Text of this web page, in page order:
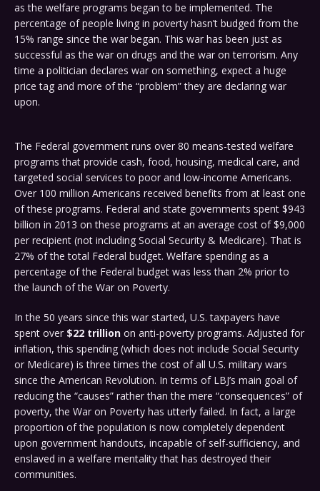
as the welfare programs began to be implemented. The
percentage of people living in poverty hasn’t budged from the
15% range since the war began. This war has been just as
successful as the war on drugs and the war on terrorism. Any
time a politician declares war on something, expect a huge
price tag and more of the “problem” they are declaring war
upon.
The Federal government runs over 80 means-tested welfare
programs that provide cash, food, housing, medical care, and
targeted social services to poor and low-income Americans.
Over 100 million Americans received benefits from at least one
of these programs. Federal and state governments spent $943
billion in 2013 on these programs at an average cost of $9,000
per recipient (not including Social Security & Medicare). That is
27% of the total Federal budget. Welfare spending as a
percentage of the Federal budget was less than 2% prior to
the launch of the War on Poverty.
In the 50 years since this war started, U.S. taxpayers have
spent over $22 trillion on anti-poverty programs. Adjusted for
inflation, this spending (which does not include Social Security
or Medicare) is three times the cost of all U.S. military wars
since the American Revolution. In terms of LBJ’s main goal of
reducing the “causes” rather than the mere “consequences” of
poverty, the War on Poverty has utterly failed. In fact, a large
proportion of the population is now completely dependent
upon government handouts, incapable of self-sufficiency, and
enslaved in a welfare mentality that has destroyed their
communities.